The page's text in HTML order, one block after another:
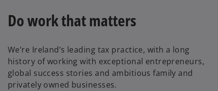
Do work that matters
We’re Ireland’s leading tax practice, with a long
history of working with exceptional entrepreneurs,
global success stories and ambitious family and
privately owned businesses.